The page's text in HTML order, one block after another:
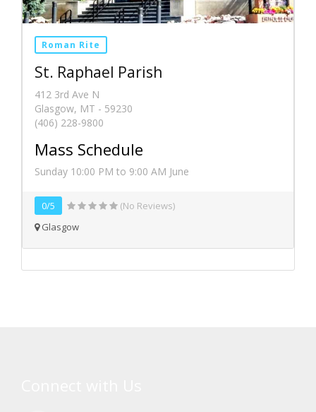
Roman Rite
St. Raphael Parish
412 3rd Ave N
Glasgow, MT - 59230
(406) 228-9800
Mass Schedule
Sunday 10:00 PM to 9:00 AM June
0/5
(No Reviews)
Glasgow